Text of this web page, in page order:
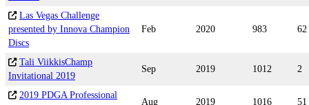
Las Vegas Challenge
presented by Innova Champion
Discs
Feb 2020 983 62
Tali ViikkisChamp
Invitational 2019
Sep 2019 1012 2
2019 PDGA Professional
Aug 2019 1016 51